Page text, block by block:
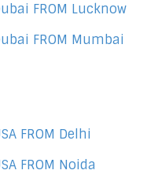
FROM Lucknow
FROM Mumbai
FROM Delhi
FROM Noida